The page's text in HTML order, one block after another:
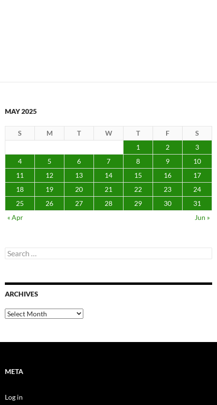
MAY 2025
S M T W T F
S
1
2
3
4
5 6 7 8 9
10
11
12 13 14 15 16
17
18
19 20 21 22 23
24
25
26 27 28 29 30
31
« Apr
Jun »
Search
for:
ARCHIVES
Archives
META
Log in